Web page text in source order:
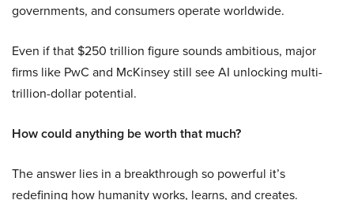
governments, and consumers operate worldwide.
Even if that $250 trillion figure sounds ambitious, major
firms like PwC and McKinsey still see AI unlocking multi-
trillion-dollar potential.
How could anything be worth that much?
The answer lies in a breakthrough so powerful it’s
redefining how humanity works, learns, and creates.